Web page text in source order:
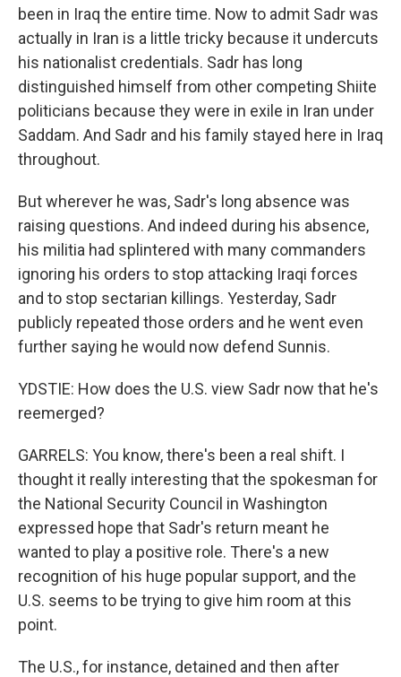
been in Iraq the entire time. Now to admit Sadr was
actually in Iran is a little tricky because it undercuts
his nationalist credentials. Sadr has long
distinguished himself from other competing Shiite
politicians because they were in exile in Iran under
Saddam. And Sadr and his family stayed here in Iraq
throughout.
But wherever he was, Sadr's long absence was
raising questions. And indeed during his absence,
his militia had splintered with many commanders
ignoring his orders to stop attacking Iraqi forces
and to stop sectarian killings. Yesterday, Sadr
publicly repeated those orders and he went even
further saying he would now defend Sunnis.
YDSTIE: How does the U.S. view Sadr now that he's
reemerged?
GARRELS: You know, there's been a real shift. I
thought it really interesting that the spokesman for
the National Security Council in Washington
expressed hope that Sadr's return meant he
wanted to play a positive role. There's a new
recognition of his huge popular support, and the
U.S. seems to be trying to give him room at this
point.
The U.S., for instance, detained and then after